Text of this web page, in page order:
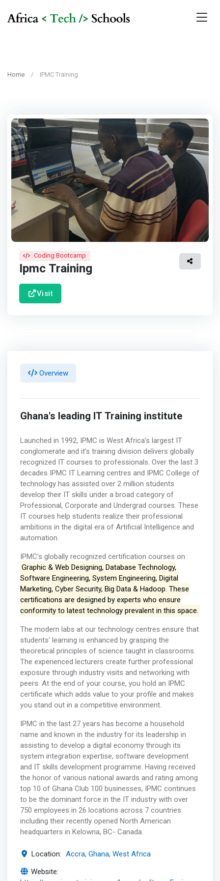
Home IPMC Training
Coding Bootcamp
Ipmc Training
Visit
Overview
Ghana's leading IT Training institute
Launched in 1992, IPMC is West Africa’s largest IT
conglomerate and it’s training division delivers globally
recognized IT courses to professionals. Over the last 3
decades IPMC IT Learning centres and IPMC College of
technology has assisted over 2 million students
develop their IT skills under a broad category of
Professional, Corporate and Undergrad courses. These
IT courses help students realize their professional
ambitions in the digital era of Artificial Intelligence and
automation.
IPMC’s globally recognized certification courses on
Graphic & Web Designing, Database Technology,
Software Engineering, System Engineering, Digital
Marketing, Cyber Security, Big Data & Hadoop. These
certifications are designed by experts who ensure
conformity to latest technology prevalent in this space.
The modern labs at our technology centres ensure that
students' learning is enhanced by grasping the
theoretical principles of science taught in classrooms.
The experienced lecturers create further professional
exposure through industry visits and networking with
peers. At the end of your course, you hold an IPMC
certificate which adds value to your profile and makes
you stand out in a competitive environment.
IPMC in the last 27 years has become a household
name and known in the industry for its leadership in
assisting to develop a digital economy through its
system integration expertise, software development
and IT skills development programme. Having received
the honor of various national awards and rating among
top 10 of Ghana Club 100 businesses, IPMC continues
to be the dominant force in the IT industry with over
750 employees in 26 locations across 7 countries
including their recently opened North American
headquarters in Kelowna, BC- Canada.
Location: Accra, Ghana, West Africa
Website: